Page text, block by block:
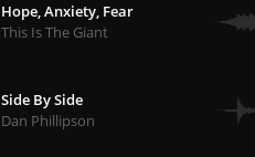
Hope, Anxiety, Fear
This Is The Giant
Side By Side
Dan Phillipson